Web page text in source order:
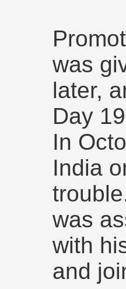
was
later,
Day
In
India
was
with
and